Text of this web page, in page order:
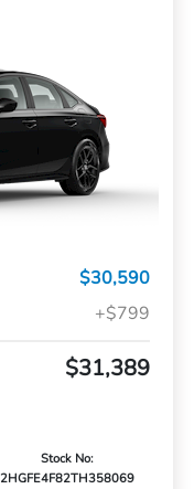
$30,590
+$799
$31,389
Stock No:
2HGFE4F82TH358069